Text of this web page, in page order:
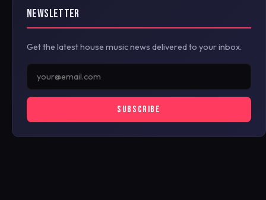
NEWSLETTER
Get the latest house music news delivered to your inbox.
SUBSCRIBE